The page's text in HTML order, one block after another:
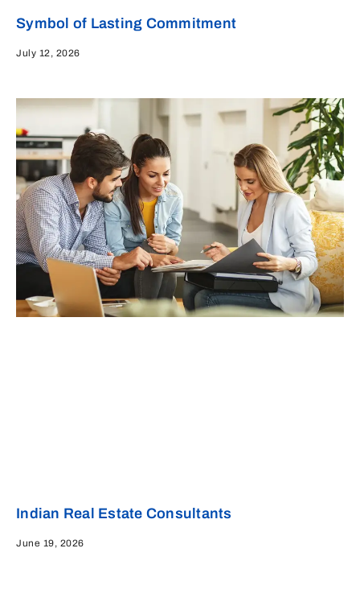
Symbol of Lasting Commitment
July 12, 2026
Indian Real Estate Consultants
June 19, 2026